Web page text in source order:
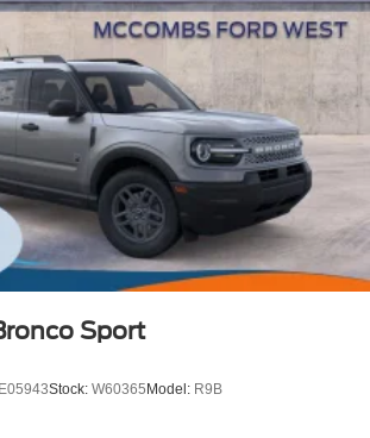
rear wiper with mist cycle
windshield wipers with mist cycle
outside mirrors
Sport
Stock: W60365Model: R9B